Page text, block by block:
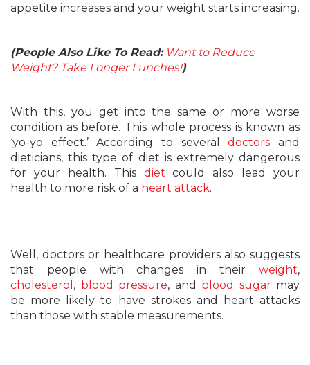
appetite increases and your weight starts increasing.
(People Also Like To Read: Want to Reduce
Weight? Take Longer Lunches!)
With this, you get into the same or more worse
condition as before. This whole process is known as
‘yo-yo effect.’ According to severaldoctors and
dieticians, this type of diet is extremely dangerous
for your health. This diet could also lead your
health to more risk of a heart attack.
Well, doctors or healthcare providers also suggests
that people with changes in their weight,
cholesterol , blood pressure, and blood sugarmay
be more likely to have strokes and heart attacks
than those with stable measurements.